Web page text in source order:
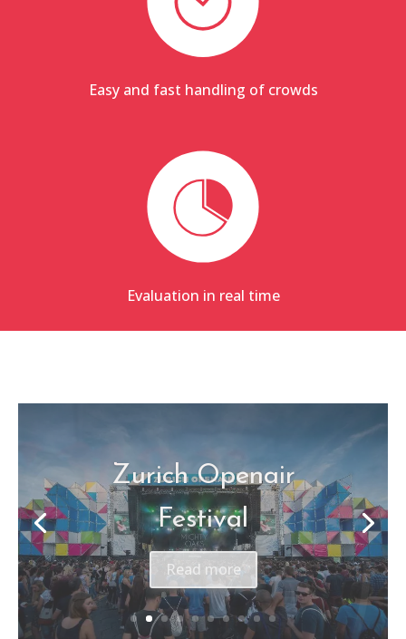
Easy and fast handling of crowds
Evaluation in real time
Canon – Be The One
Read more